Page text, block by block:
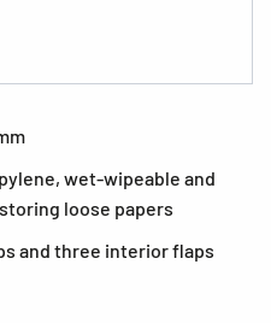
wet-wipeable and
loose papers
and three interior flaps